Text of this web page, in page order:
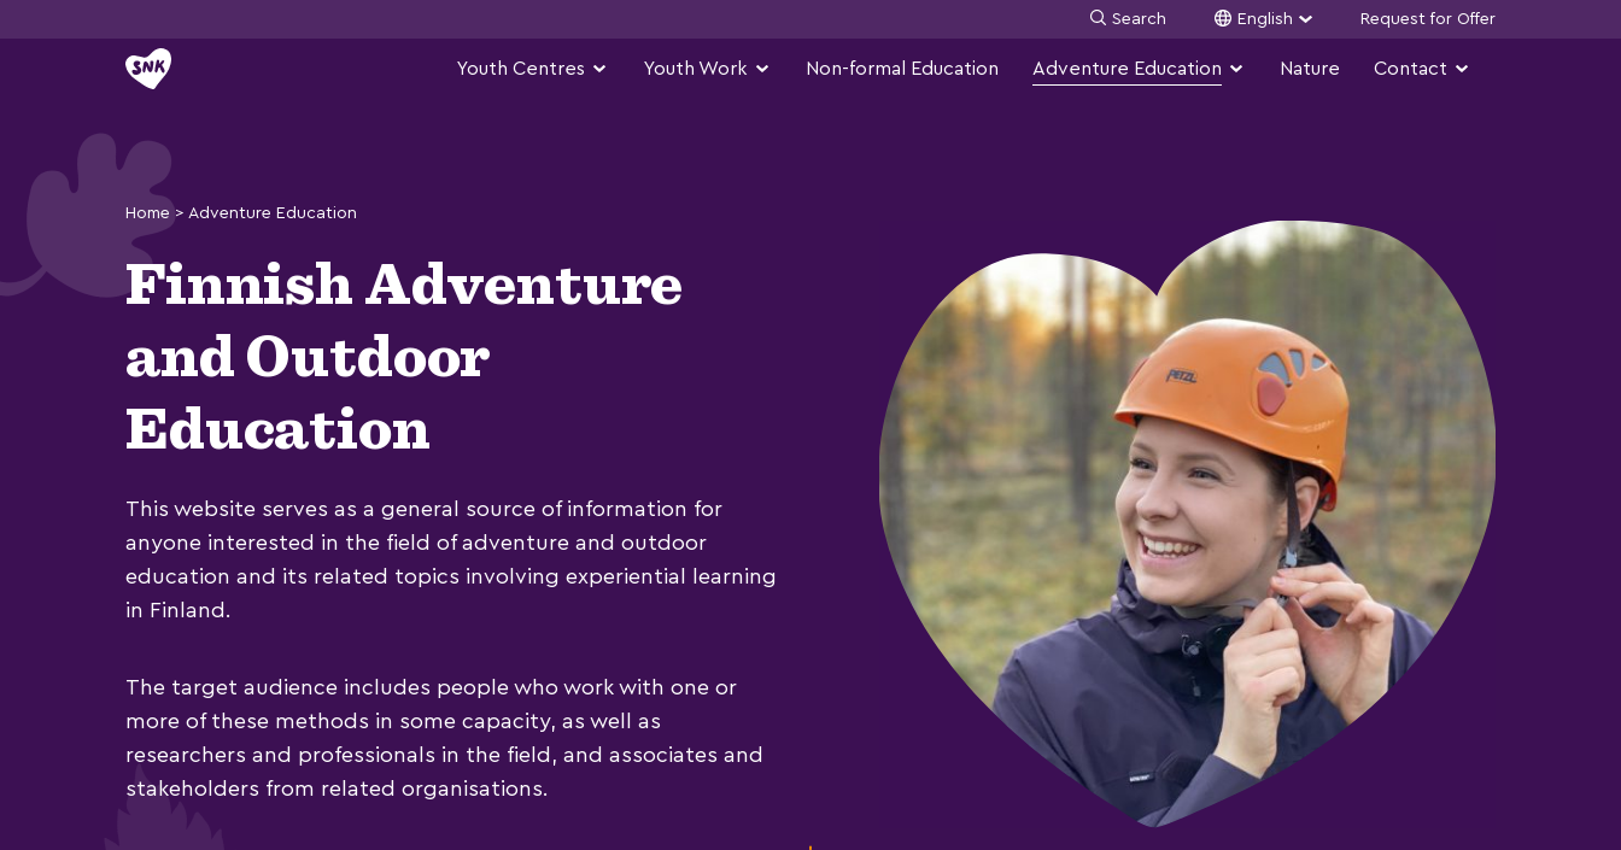
Skip
Search English Request for Offer
Youth Centres Youth Work Non-formal Education Adventure Education Nature Contact
Home > Adventure Education
Finnish Adventure
and Outdoor
Education
This website serves as a general source of information for
anyone interested in the field of adventure and outdoor
education and its related topics involving experiential learning
in Finland.
The target audience includes people who work with one or
more of these methods in some capacity, as well as
researchers and professionals in the field, and associates and
stakeholders from related organisations.